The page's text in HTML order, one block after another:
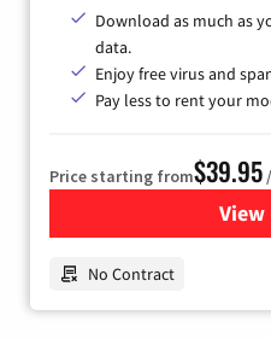
Download as much as
data.
Enjoy free virus and
Pay less to rent your
Price starting from$39.95
View
No Contract